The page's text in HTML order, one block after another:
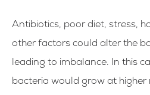
Antibiotics, poor diet, stress,
other factors could alter the
leading to imbalance. In this
bacteria would grow at higher